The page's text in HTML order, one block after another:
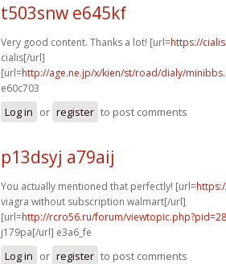
t503snw e645kf
Very good content. Thanks a lot! [url=https://
cialis[/url]
[url=http://age.ne.jp/x/kien/st/road/dialy/
e60c703
Log in or register to post comments
p13dsyj a79aij
You actually mentioned that perfectly! [url=
viagra without subscription walmart[/url]
[url=http://rcro56.ru/forum/
j179pa[/url] e3a6_fe
Log in or register to post comments